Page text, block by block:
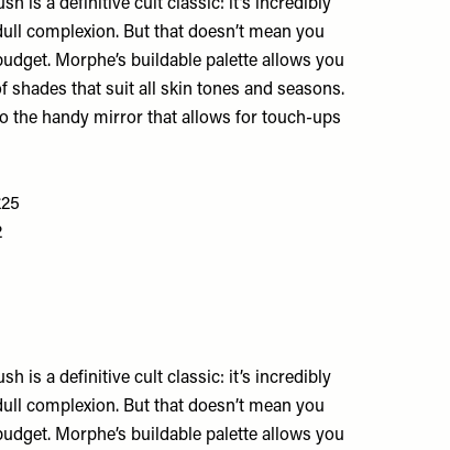
is a definitive cult classic: it’s incredibly
complexion. But that doesn’t mean you
Morphe’s buildable palette allows you
shades that suit all skin tones and seasons.
the handy mirror that allows for touch-ups
is a definitive cult classic: it’s incredibly
complexion. But that doesn’t mean you
Morphe’s buildable palette allows you